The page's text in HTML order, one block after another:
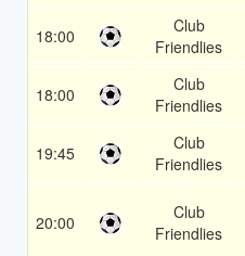
18:00
Club
Friendlies
18:00
Club
Friendlies
19:45
Club
Friendlies
20:00
Club
Friendlies